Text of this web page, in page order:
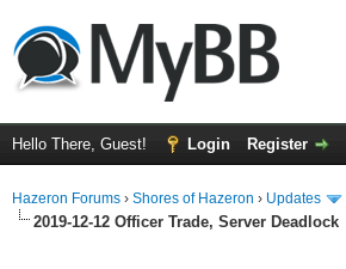
Hello There, Guest! Login Register
Hazeron Forums › Shores of Hazeron › Updates
2019-12-12 Officer Trade, Server Deadlock